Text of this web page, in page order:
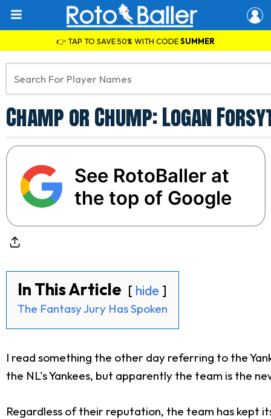
👉 TAP TO SAVE 50% WITH CODESUMMER
Champ or Chump: Logan
See RotoBaller at
the top of Google
In This Article hide
The Fantasy Jury Has Spoken
I read something the other day referring to the
the NL's Yankees, but apparently the team is the
Regardless of their reputation, the team has kept